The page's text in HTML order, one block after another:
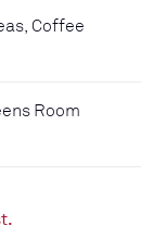
Coffee
Room